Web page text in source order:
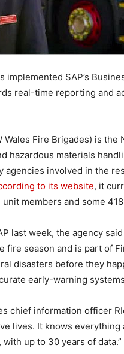
implemented SAP’s
real-time reporting and
Fire Brigades) is
hazardous materials
agencies involved in the
to its website, it
members and some
last week, the agency
season and is part of
disasters before they
early-warning
chief information officer
lives. It knows
up to 30 years of data.”